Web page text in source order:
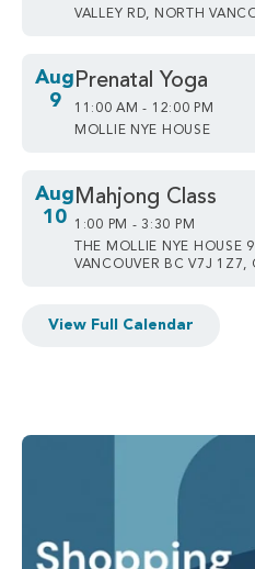
VALLEY RD, NORTH
Aug
9
Prenatal Yoga
11:00 AM - 12:00 PM
MOLLIE NYE HOUSE
Aug
10
Mahjong Class
1:00 PM - 3:30 PM
THE MOLLIE NYE HOUSE
VANCOUVER BC V7J 1Z7,
View Full Calendar